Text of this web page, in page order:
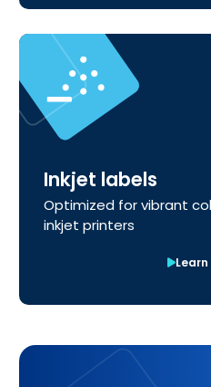
Inkjet labels
Optimized for vibrant
inkjet printers
Learn